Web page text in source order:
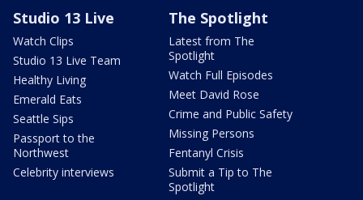
Studio 13 Live
Watch Clips
Studio 13 Live Team
Healthy Living
Emerald Eats
Seattle Sips
Passport to the
Northwest
Celebrity interviews
The Spotlight
Latest from The
Spotlight
Watch Full Episodes
Meet David Rose
Crime and Public Safety
Missing Persons
Fentanyl Crisis
Submit a Tip to The
Spotlight